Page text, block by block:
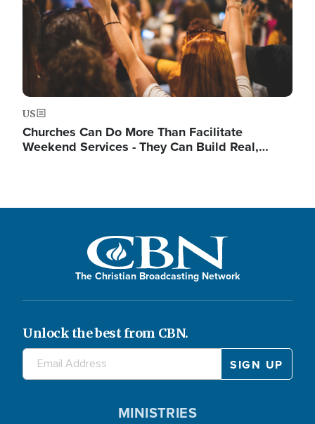
US
Churches Can Do More Than Facilitate
Weekend Services - They Can Build Real,…
The Christian Broadcasting Network
Unlock the best from CBN.
MINISTRIES